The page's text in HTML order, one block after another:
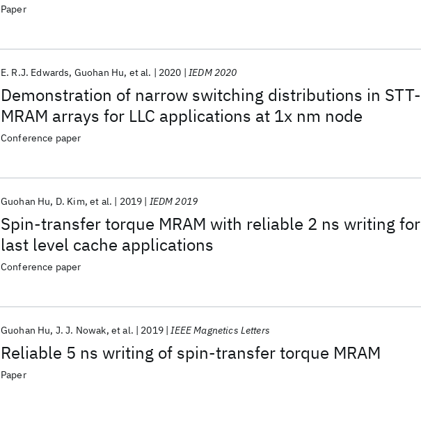
Paper
Demonstration of narrow switching distributions in STT-
MRAM arrays for LLC applications at 1x nm node
E. R.J. Edwards Guohan Hu et al. 2020 IEDM 2020
Conference paper
Spin-transfer torque MRAM with reliable 2 ns writing for
last level cache applications
Guohan Hu D. Kim et al. 2019 IEDM 2019
Conference paper
Reliable 5 ns writing of spin-transfer torque MRAM
Guohan Hu J. J. Nowak et al. 2019 IEEE Magnetics Letters
Paper